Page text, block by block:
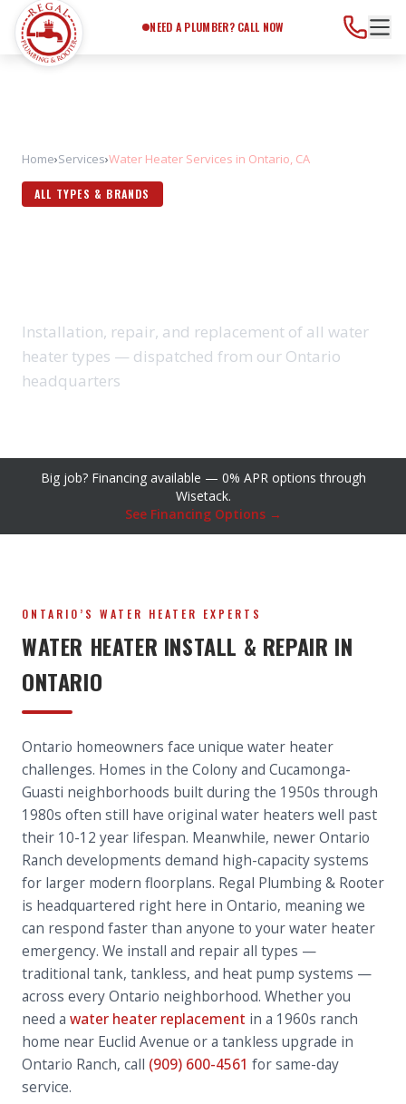
NEED A PLUMBER? CALL NOW
Home›Services›Water Heater Services in Ontario, CA
ALL TYPES & BRANDS
Installation, repair, and replacement of all water
heater types — dispatched from our Ontario
headquarters
Big job? Financing available — 0% APR options through
Wisetack.
See Financing Options →
ONTARIO’S WATER HEATER EXPERTS
WATER HEATER INSTALL & REPAIR IN
ONTARIO
Ontario homeowners face unique water heater
challenges. Homes in the Colony and Cucamonga-
Guasti neighborhoods built during the 1950s through
1980s often still have original water heaters well past
their 10-12 year lifespan. Meanwhile, newer Ontario
Ranch developments demand high-capacity systems
for larger modern floorplans. Regal Plumbing & Rooter
is headquartered right here in Ontario, meaning we
can respond faster than anyone to your water heater
emergency. We install and repair all types —
traditional tank, tankless, and heat pump systems —
across every Ontario neighborhood. Whether you
need a water heater replacement in a 1960s ranch
home near Euclid Avenue or a tankless upgrade in
Ontario Ranch, call (909) 600-4561 for same-day
service.